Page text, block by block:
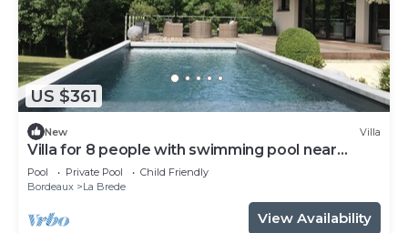
US $361
New Villa
Villa for 8 people with swimming pool near
Bordeaux
Pool Private Pool
Child Friendly
Bordeaux
La Brede
View Availability